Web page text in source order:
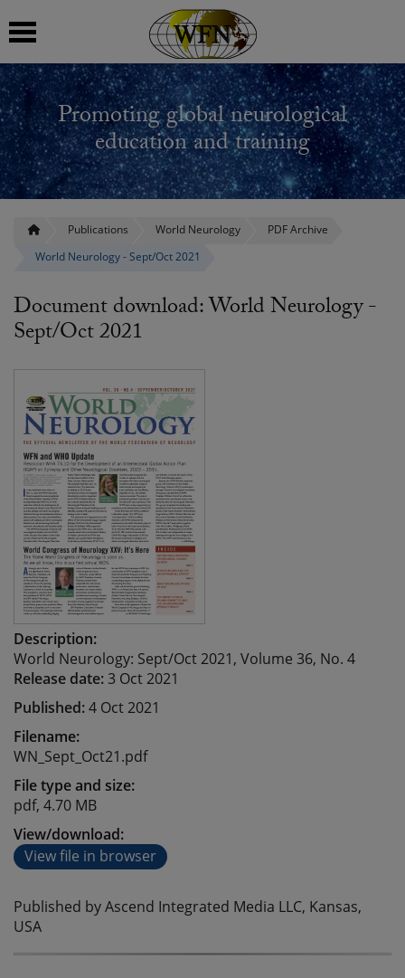
Promoting global neurological
education and training
Publications World Neurology
PDF Archive
World Neurology - Sept/Oct 2021
Document download: World Neurology -
Sept/Oct 2021
Description:
World Neurology: Sept/Oct 2021, Volume 36, No. 4
Release date:3 Oct 2021
Published:4 Oct 2021
Filename:
WN_Sept_Oct21.pdf
File type and size:
pdf, 4.70 MB
View/download:
View file in browser
Published by Ascend Integrated Media LLC, Kansas,
USA